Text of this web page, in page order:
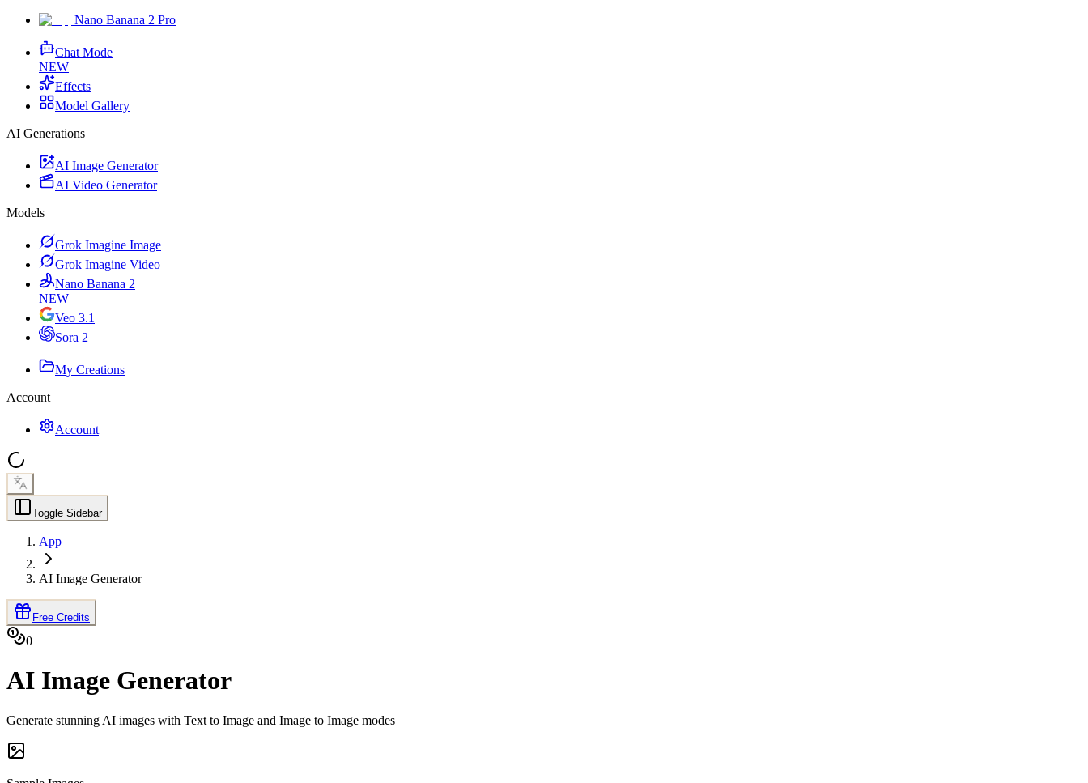
Nano Banana 2 Pro
Chat Mode
NEW
Effects
Model Gallery
AI Generations
AI Image Generator
AI Video Generator
Models
Grok Imagine Image
Grok Imagine Video
Nano Banana 2
NEW
Veo 3.1
Sora 2
My Creations
Account
Account
Toggle Sidebar
App
AI Image Generator
Free Credits
0
AI Image Generator
Generate stunning AI images with Text to Image and Image to Image modes